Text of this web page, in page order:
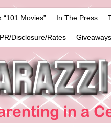
“101 Movies” In The Press
Disclosure/Rates